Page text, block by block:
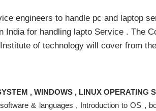
engineers to handle pc and laptop
for handling lapto Service . The
of technology will cover from
, WINDOWS , LINUX OPERATING
& languages , Introduction to OS ,